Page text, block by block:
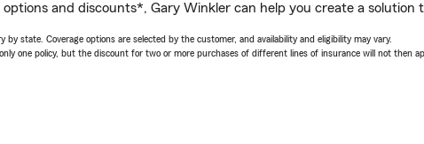
and discounts*, Gary Winkler can help you create a solution
by state. Coverage options are selected by the customer, and availability and eligibility may vary.
one policy, but the discount for two or more purchases of different lines of insurance will not then